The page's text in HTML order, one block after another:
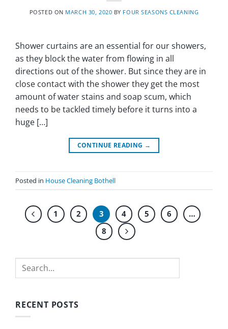
POSTED ON MARCH 30, 2020 BY FOUR SEASONS CLEANING
Shower curtains are an essential for our showers,
as they block the water from flowing in all
directions out of the shower. But since they are in
close contact with the shower they get the most
amount of water stains and soap scum, which
needs to be tackled timely before it turns into a
huge […]
CONTINUE READING →
Posted in House Cleaning Bothell
1 2 3 4 5 6
…
8
Search
RECENT POSTS